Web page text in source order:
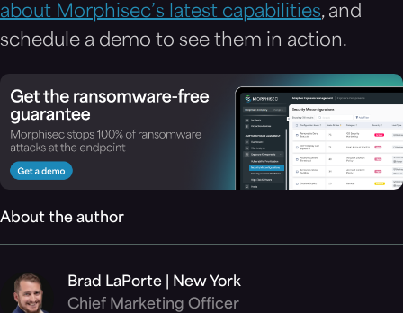
about Morphisec’s latest capabilities, and
schedule a demo to see them in action.
About the author
Brad LaPorte | New York
Chief Marketing Officer